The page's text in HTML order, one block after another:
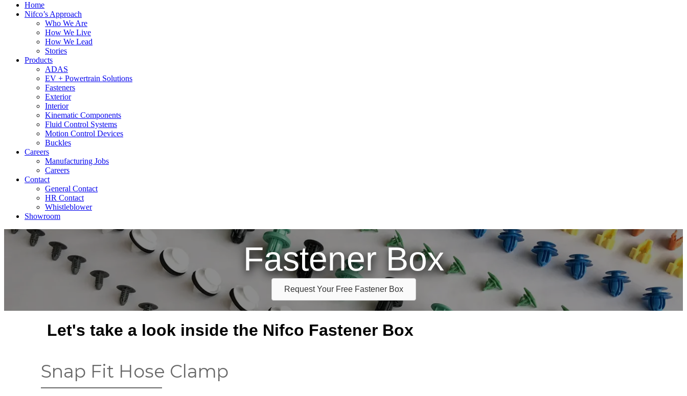
Home
Nifco’s Approach
Who We Are
How We Live
How We Lead
Stories
Products
ADAS
EV + Powertrain Solutions
Fasteners
Exterior
Interior
Kinematic Components
Fluid Control Systems
Motion Control Devices
Buckles
Careers
Manufacturing Jobs
Careers
Contact
General Contact
HR Contact
Whistleblower
Showroom
Fastener Box
Request Your Free Fastener Box
Let's take a look inside the Nifco Fastener Box
Snap Fit Hose Clamp